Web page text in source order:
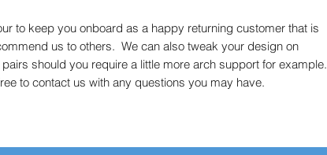
to keep you onboard as a happy returning customer that is
us to others. We can also tweak your design on
should you require a little more arch support for example.
to contact us with any questions you may have.